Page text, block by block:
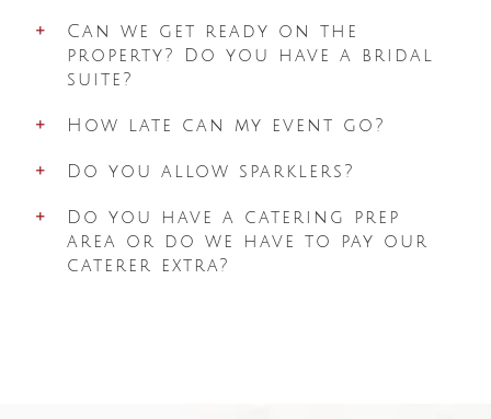
Can we get ready on the
property? Do you have a bridal
suite?
How late can my event go?
Do you allow sparklers?
Do you have a catering prep
area or do we have to pay our
caterer extra?